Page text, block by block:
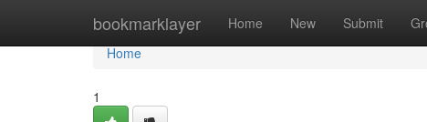
bookmarklayer Home New Submit
Home
Home
1